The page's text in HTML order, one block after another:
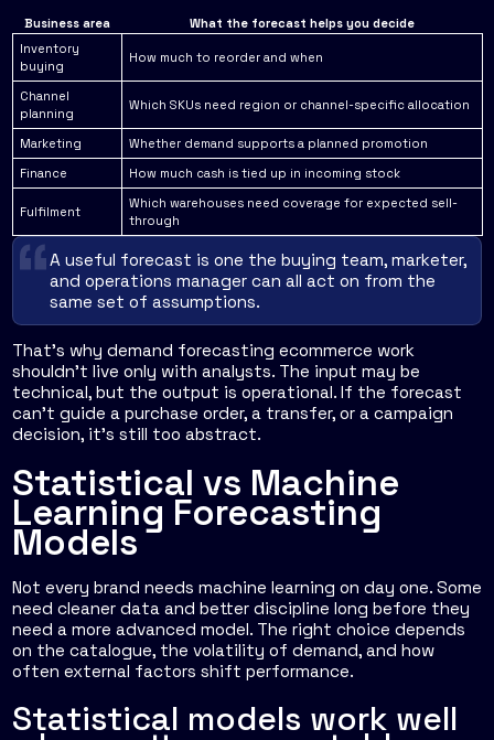
Business area
What the forecast helps you decide
Inventory
buying
How much to reorder and when
Channel
planning
Which SKUs need region or channel-specific allocation
Marketing
Whether demand supports a planned promotion
Finance
How much cash is tied up in incoming stock
Fulfilment
Which warehouses need coverage for expected sell-
through
A useful forecast is one the buying team, marketer,
and operations manager can all act on from the
same set of assumptions.
That's why demand forecasting ecommerce work
shouldn't live only with analysts. The input may be
technical, but the output is operational. If the forecast
can't guide a purchase order, a transfer, or a campaign
decision, it's still too abstract.
Statistical vs Machine
Learning Forecasting
Models
Not every brand needs machine learning on day one. Some
need cleaner data and better discipline long before they
need a more advanced model. The right choice depends
on the catalogue, the volatility of demand, and how
often external factors shift performance.
Statistical models work well